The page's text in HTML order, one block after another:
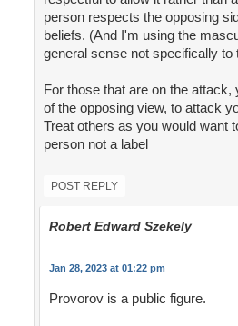
person respects the opposing
beliefs. (And I'm using the
general sense not specifically to
For those that are on the attack,
of the opposing view, to attack
Treat others as you would want
person not a label
POST REPLY
Robert Edward Szekely
Jan 28, 2023 at 01:22 pm
Provorov is a public figure.